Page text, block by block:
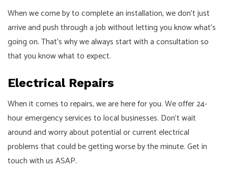
When we come by to complete an installation, we don’t just
arrive and push through a job without letting you know what’s
going on. That’s why we always start with a consultation so
that you know what to expect.
Electrical Repairs
When it comes to repairs, we are here for you. We offer 24-
hour emergency services to local businesses. Don’t wait
around and worry about potential or current electrical
problems that could be getting worse by the minute. Get in
touch with us ASAP.